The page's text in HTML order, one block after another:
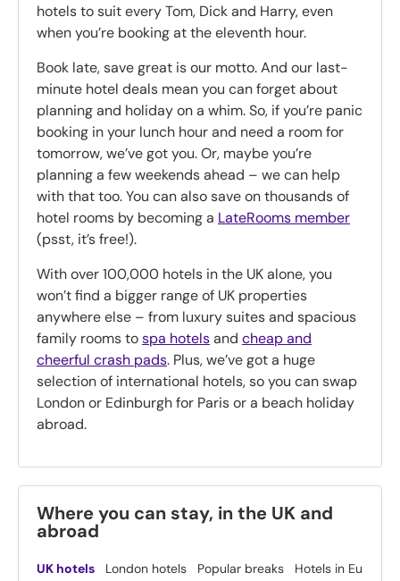
hotels to suit every Tom, Dick and Harry, even
when you’re booking at the eleventh hour.
Book late, save great is our motto. And our last-
minute hotel deals mean you can forget about
planning and holiday on a whim. So, if you’re panic
booking in your lunch hour and need a room for
tomorrow, we’ve got you. Or, maybe you’re
planning a few weekends ahead – we can help
with that too. You can also save on thousands of
hotel rooms by becoming a LateRooms member
(psst, it’s free!).
With over 100,000 hotels in the UK alone, you
won’t find a bigger range of UK properties
anywhere else – from luxury suites and spacious
family rooms tospa hotelsand cheap and
cheerful crash pads. Plus, we’ve got a huge
selection of international hotels, so you can swap
London or Edinburgh for Paris or a beach holiday
abroad.
Where you can stay, in the UK and
abroad
UK hotels London hotels Popular breaks Hotels in Europe